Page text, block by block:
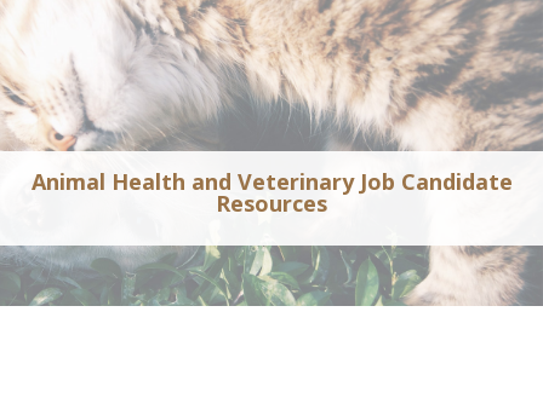
Animal Health and Veterinary Job Candidate
Resources